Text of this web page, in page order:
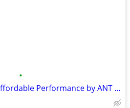
•
Budget Gaming PC – Affordable Performance by ANT PC